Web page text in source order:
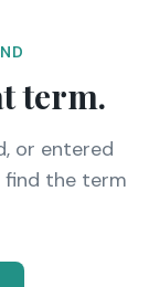
term.
or entered
find the term